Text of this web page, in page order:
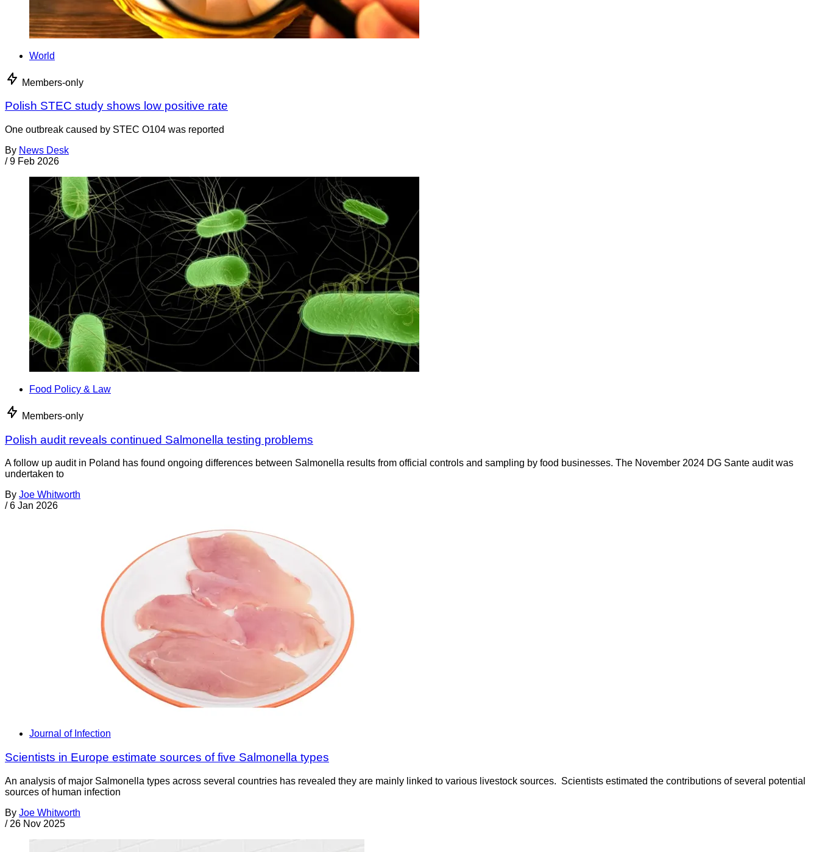
World
Members-only
Polish STEC study shows low positive rate
One outbreak caused by STEC O104 was reported
By News Desk
/ 9 Feb 2026
Food Policy & Law
Members-only
Polish audit reveals continued Salmonella testing problems
A follow up audit in Poland has found ongoing differences between Salmonella results from official controls and sampling by food businesses. The November 2024 DG Sante audit was
undertaken to
By Joe Whitworth
/ 6 Jan 2026
Journal of Infection
Scientists in Europe estimate sources of five Salmonella types
An analysis of major Salmonella types across several countries has revealed they are mainly linked to various livestock sources. Scientists estimated the contributions of several potential
sources of human infection
By Joe Whitworth
/ 26 Nov 2025